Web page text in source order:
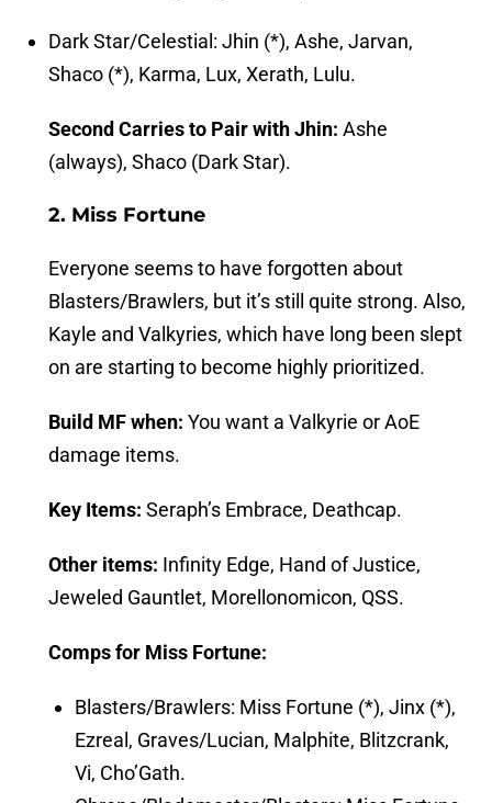
Dark Star/Celestial: Jhin (*), Ashe, Jarvan,
Shaco (*), Karma, Lux, Xerath, Lulu.
Second Carries to Pair with Jhin: Ashe
(always), Shaco (Dark Star).
2. Miss Fortune
Everyone seems to have forgotten about
Blasters/Brawlers, but it’s still quite strong. Also,
Kayle and Valkyries, which have long been slept
on are starting to become highly prioritized.
Build MFwhen: You want a Valkyrie or AoE
damage items.
Key Items: Seraph’s Embrace, Deathcap.
Other items: Infinity Edge, Hand of Justice,
Jeweled Gauntlet, Morellonomicon, QSS.
Comps for Miss Fortune:
Blasters/Brawlers: Miss Fortune (*), Jinx (*),
Ezreal, Graves/Lucian, Malphite, Blitzcrank,
Vi, Cho’Gath.